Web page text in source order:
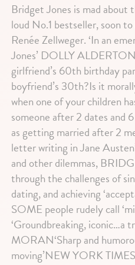
Bridget Jones is mad
loud No.1 bestseller, soon
Renée Zellweger. ‘In an
Jones’ DOLLY
girlfriend’s 60th birthday
boyfriend’s 30th?Is it
when one of your children
someone after 2 dates and
as getting married after 2
letter writing in Jane
and other dilemmas,
through the challenges of
dating, and achieving
SOME people rudely call
‘Groundbreaking, iconic…a
MORAN‘Sharp and
moving’NEW YORK TIMES